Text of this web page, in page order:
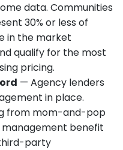
data. Communities
30% or less of
in the market
qualify for the most
pricing.
— Agency lenders
in place.
from mom-and-pop
benefit
party